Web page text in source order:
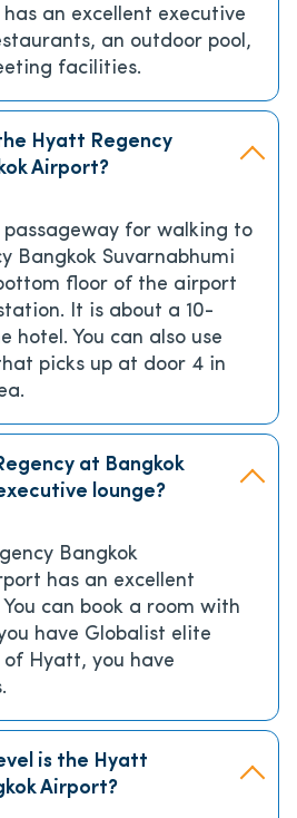
an excellent executive
an outdoor pool,
facilities.
Hyatt Regency
Airport?
for walking to
Bangkok Suvarnabhumi
floor of the airport
It is about a 10-
hotel. You can also use
picks up at door 4 in
at Bangkok
lounge?
Bangkok
has an excellent
can book a room with
have Globalist elite
Hyatt, you have
is the Hyatt
Airport?